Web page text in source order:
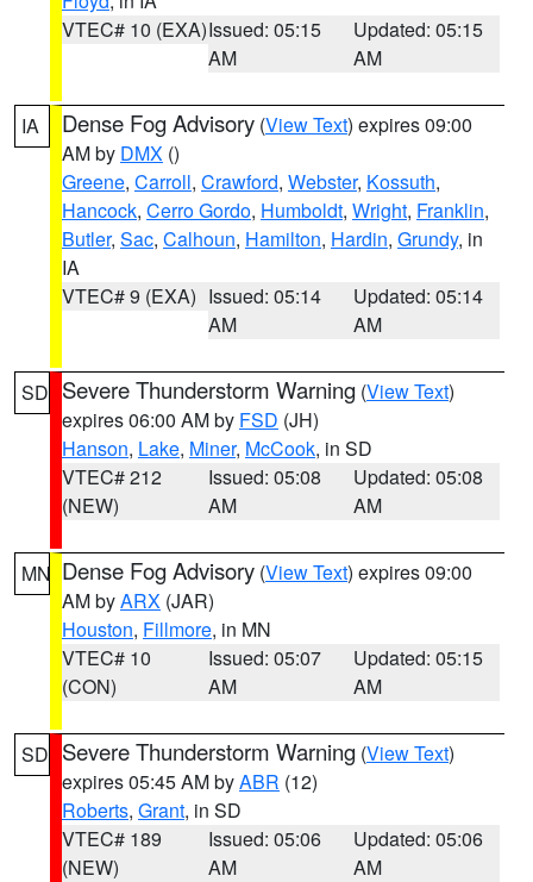
VTEC# 10 (EXA)Issued: 05:15
AM
Updated: 05:15
AM
IA Dense Fog Advisory (View Text) expires 09:00
AM by DMX ()
Greene, Carroll, Crawford, Webster, Kossuth,
Hancock, Cerro Gordo, Humboldt, Wright, Franklin,
Butler, Sac, Calhoun, Hamilton, Hardin, Grundy, in
IA
VTEC# 9 (EXA) Issued: 05:14
AM
Updated: 05:14
AM
SD Severe Thunderstorm Warning (View Text)
expires 06:00 AM by FSD (JH)
Hanson, Lake, Miner, McCook, in SD
VTEC# 212
(NEW)
Issued: 05:08
AM
Updated: 05:08
AM
MN Dense Fog Advisory (View Text) expires 09:00
AM byARX (JAR)
Houston, Fillmore, in MN
VTEC# 10
(CON)
Issued: 05:07
AM
Updated: 05:15
AM
SD Severe Thunderstorm Warning (View Text)
expires 05:45 AM byABR (12)
Roberts, Grant, in SD
VTEC# 189
(NEW)
Issued: 05:06
AM
Updated: 05:06
AM